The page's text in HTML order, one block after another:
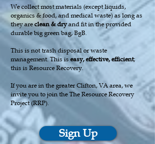
We collect most materials (except liquids,
organics & food, and medical waste) as long as
they areclean & dryand fit in the provided
durable big green bag, BgB.
This is not trash disposal or waste
management. This is easy, effective, efficient;
this is Resource Recovery.
If you are in the greater Clifton, VA area, we
invite you to join the The Resource Recovery
Project (RRP).
Sign Up